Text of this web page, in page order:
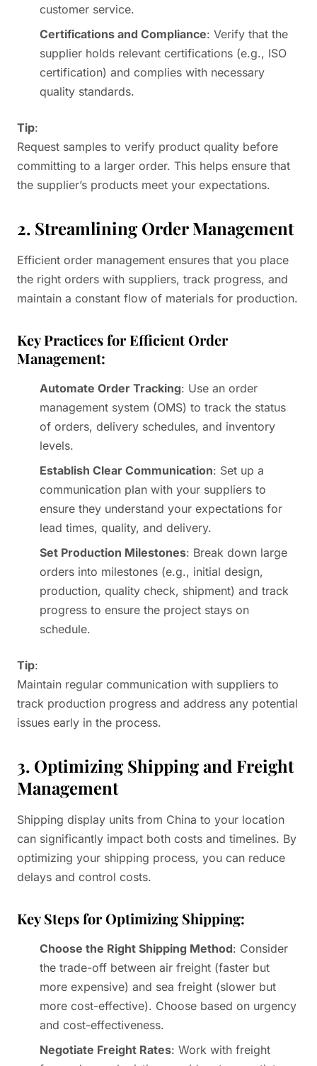
customer service.
Certifications and Compliance: Verify that the
supplier holds relevant certifications (e.g., ISO
certification) and complies with necessary
quality standards.
Tip:
Request samples to verify product quality before
committing to a larger order. This helps ensure that
the supplier’s products meet your expectations.
2. Streamlining Order Management
Efficient order management ensures that you place
the right orders with suppliers, track progress, and
maintain a constant flow of materials for production.
Key Practices for Efficient Order
Management:
Automate Order Tracking: Use an order
management system (OMS) to track the status
of orders, delivery schedules, and inventory
levels.
Establish Clear Communication: Set up a
communication plan with your suppliers to
ensure they understand your expectations for
lead times, quality, and delivery.
Set Production Milestones: Break down large
orders into milestones (e.g., initial design,
production, quality check, shipment) and track
progress to ensure the project stays on
schedule.
Tip:
Maintain regular communication with suppliers to
track production progress and address any potential
issues early in the process.
3. Optimizing Shipping and Freight
Management
Shipping display units from China to your location
can significantly impact both costs and timelines. By
optimizing your shipping process, you can reduce
delays and control costs.
Key Steps for Optimizing Shipping:
Choose the Right Shipping Method: Consider
the trade-off between air freight (faster but
more expensive) and sea freight (slower but
more cost-effective). Choose based on urgency
and cost-effectiveness.
Negotiate Freight Rates: Work with freight